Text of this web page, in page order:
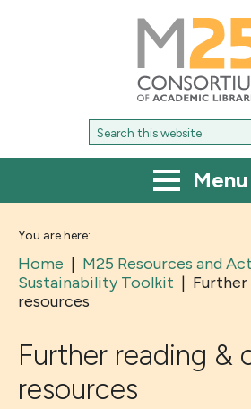
M25
Consortium
of
academic
libraries
Search
for:
Menu
You are here:
Home | M25 Resources and
Sustainability Toolkit | Further
resources
Further reading &
resources